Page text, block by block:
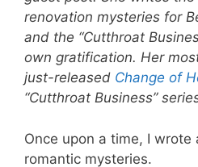
renovation mysteries for
and the “Cutthroat
own gratification. Her
just-released Change of
“Cutthroat Business”
Once upon a time, I
romantic mysteries.